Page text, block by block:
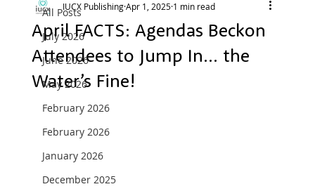
All Posts
July 2026
June 2026
May 2026
February 2026
February 2026
January 2026
December 2025
April FACTS: Agendas Beckon
Attendees to Jump In… the
Water’s Fine!
IUCX PublishingApr 1, 20251 min read